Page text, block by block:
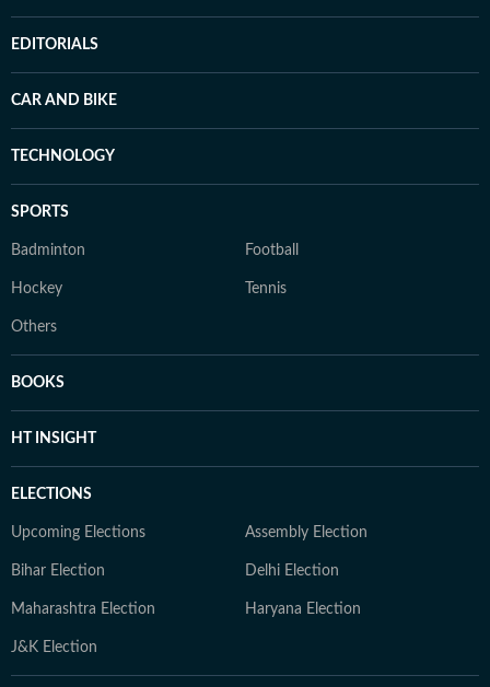
EDITORIALS
CAR AND BIKE
TECHNOLOGY
SPORTS
Badminton Football
Hockey Tennis
Others
BOOKS
HT INSIGHT
ELECTIONS
Upcoming Elections Assembly Election
Bihar Election Delhi Election
Maharashtra Election Haryana Election
J&K Election